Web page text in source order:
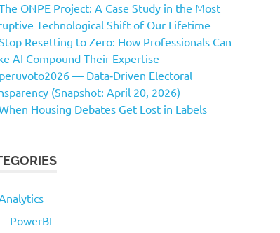
ONPE Project: A Case Study in the Most
Technological Shift of Our Lifetime
Resetting to Zero: How Professionals Can
AI Compound Their Expertise
peruvoto2026 — Data‑Driven Electoral
(Snapshot: April 20, 2026)
Housing Debates Get Lost in Labels
PowerBI